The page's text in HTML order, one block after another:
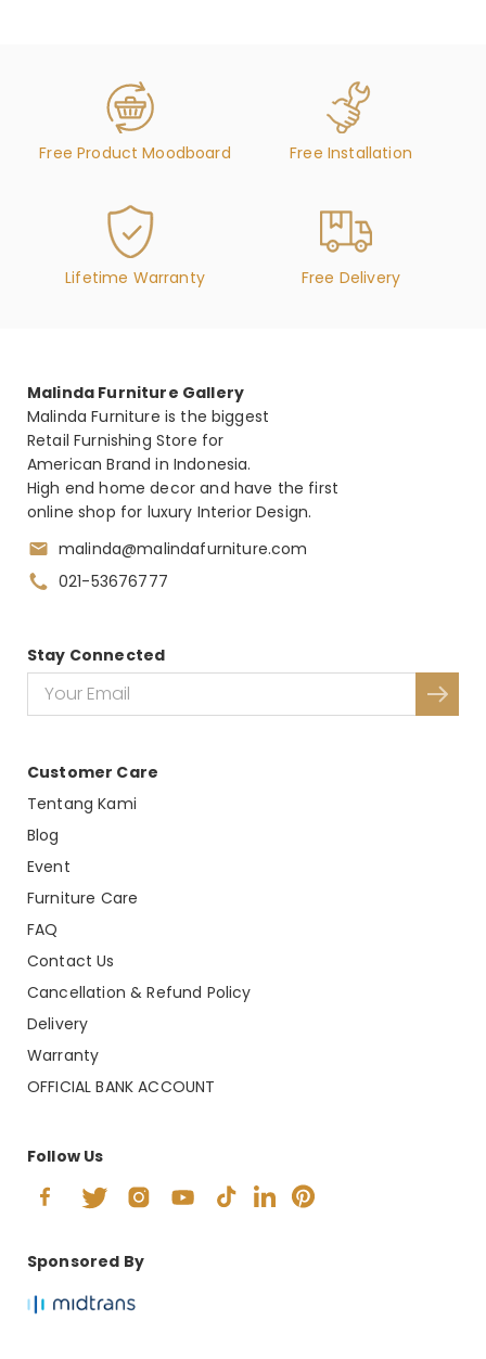
Free Product Moodboard Free Installation
Lifetime Warranty Free Delivery
Malinda Furniture Gallery
Malinda Furniture is the biggest
Retail Furnishing Store for
American Brand in Indonesia.
High end home decor and have the first
online shop for luxury Interior Design.
malinda@malindafurniture.com
021-53676777
Customer Care
Tentang Kami
Blog
Event
Furniture Care
FAQ
Contact Us
Cancellation & Refund Policy
Delivery
Warranty
OFFICIAL BANK ACCOUNT
Stay Connected
Follow Us
Sponsored By